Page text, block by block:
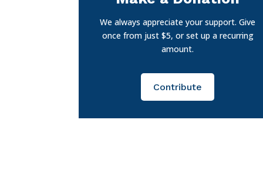
We always appreciate your support. Give
once from just $5, or set up a recurring
amount.
Contribute